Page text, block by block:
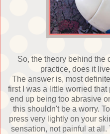
So, the theory behind the
practice, does it
The answer is, most
first I was a little worried
end up being too abrasive
this shouldn't be a worry.
press very lightly on your
sensation, not painful at